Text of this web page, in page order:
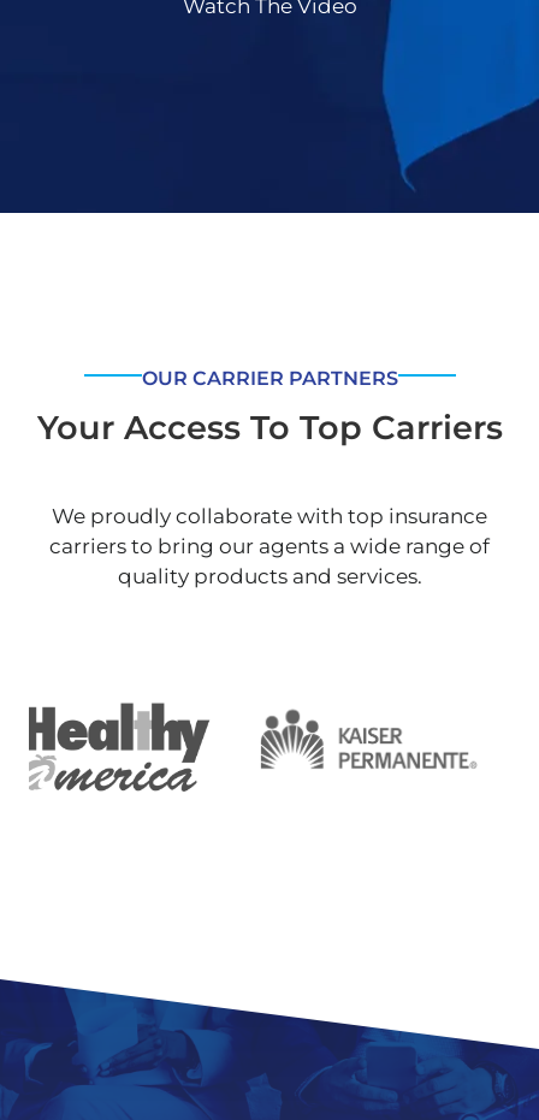
Watch The Video
OUR CARRIER PARTNERS
Your Access To Top Carriers
We proudly collaborate with top insurance
carriers to bring our agents a wide range of
quality products and services.